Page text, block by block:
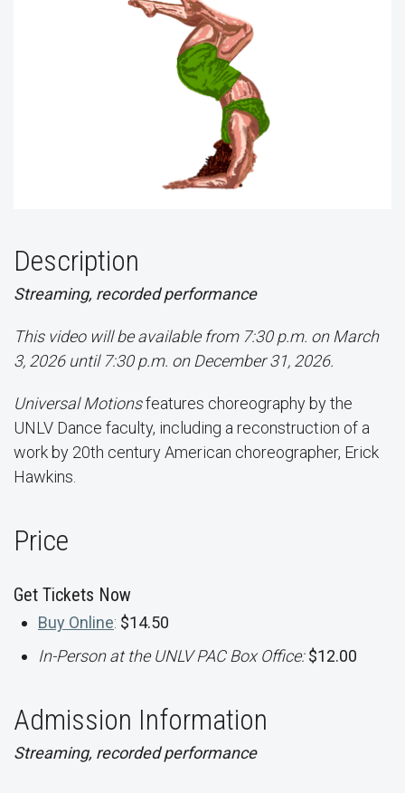
Description
Streaming, recorded performance
This video will be available from 7:30 p.m. on March
3, 2026 until 7:30 p.m. on December 31, 2026.
Universal Motionsfeatures choreography by the
UNLV Dance faculty, including a reconstruction of a
work by 20th century American choreographer, Erick
Hawkins.
Price
Get Tickets Now
Buy Online: $14.50
In-Person at the UNLV PAC Box Office:$12.00
Admission Information
Streaming, recorded performance